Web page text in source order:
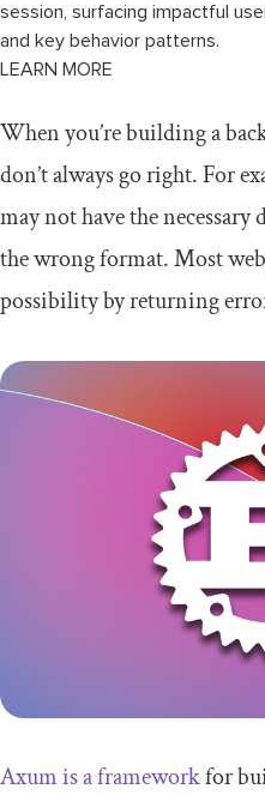
session, surfacing impactful
and key behavior patterns.
LEARN MORE
When you’re building a
don’t always go right. For
may not have the necessary
the wrong format. Most
possibility by returning
Axum is a frameworkfor